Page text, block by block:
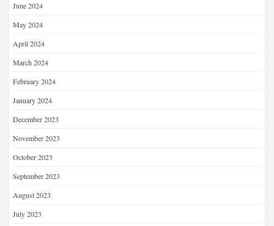
June 2024
May 2024
April 2024
March 2024
February 2024
January 2024
December 2023
November 2023
October 2023
September 2023
August 2023
July 2023